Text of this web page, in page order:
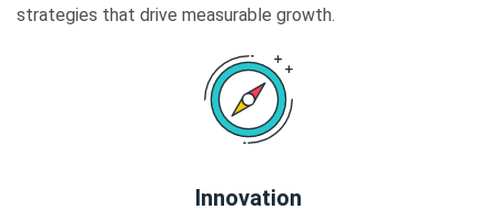
strategies that drive measurable growth.
Innovation